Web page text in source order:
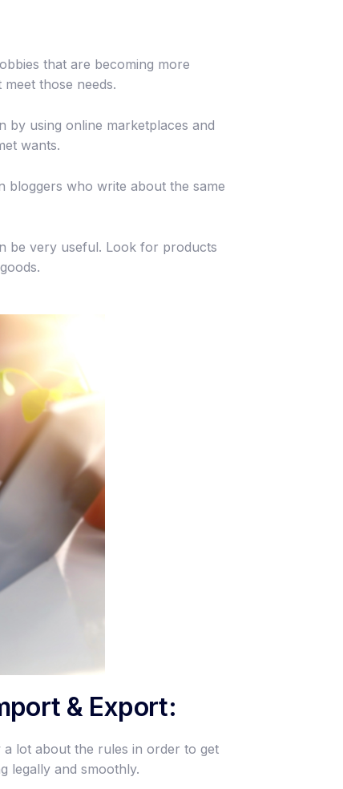
that are becoming more
those needs.
by using online marketplaces and
wants.
bloggers who write about the same
be very useful. Look for products
& Export:
lot about the rules in order to get
legally and smoothly.